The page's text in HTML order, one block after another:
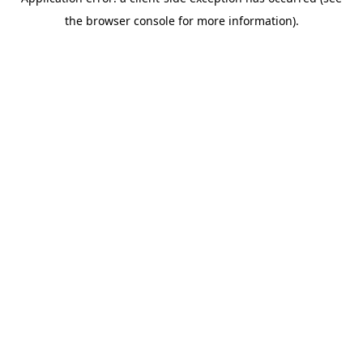
the browser console for more information).